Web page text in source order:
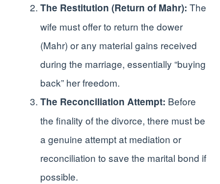
The Restitution (Return of Mahr): The
wife must offer to return the dower
(Mahr) or any material gains received
during the marriage, essentially “buying
back” her freedom.
The Reconciliation Attempt: Before
the finality of the divorce, there must be
a genuine attempt at mediation or
reconciliation to save the marital bond if
possible.